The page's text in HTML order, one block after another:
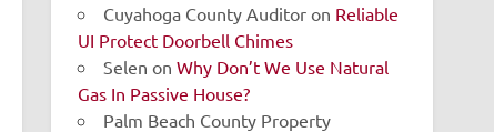
Cuyahoga County Auditor on Reliable
UI Protect Doorbell Chimes
Selen onWhy Don’t We Use Natural
Gas In Passive House?
Palm Beach County Property